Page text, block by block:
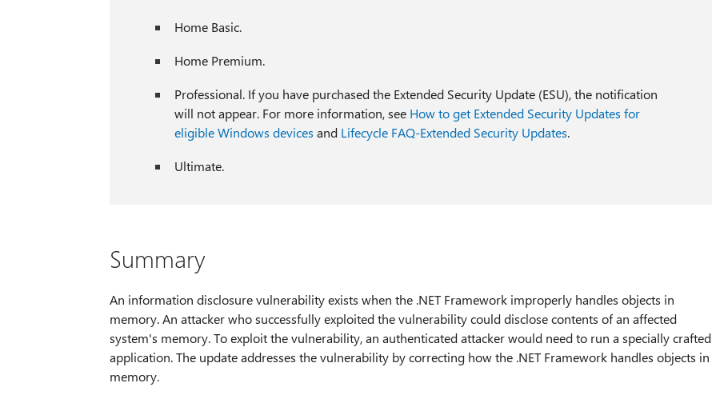
Home Basic.
Home Premium.
Professional. If you have purchased the Extended Security Update (ESU), the notification
will not appear. For more information, see How to get Extended Security Updates for
eligible Windows devices and Lifecycle FAQ-Extended Security Updates.
Ultimate.
Summary
An information disclosure vulnerability exists when the .NET Framework improperly handles objects in
memory. An attacker who successfully exploited the vulnerability could disclose contents of an affected
system's memory. To exploit the vulnerability, an authenticated attacker would need to run a specially crafted
application. The update addresses the vulnerability by correcting how the .NET Framework handles objects in
memory.